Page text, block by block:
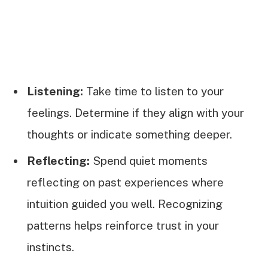
Listening: Take time to listen to your
feelings. Determine if they align with your
thoughts or indicate something deeper.
Reflecting: Spend quiet moments
reflecting on past experiences where
intuition guided you well. Recognizing
patterns helps reinforce trust in your
instincts.